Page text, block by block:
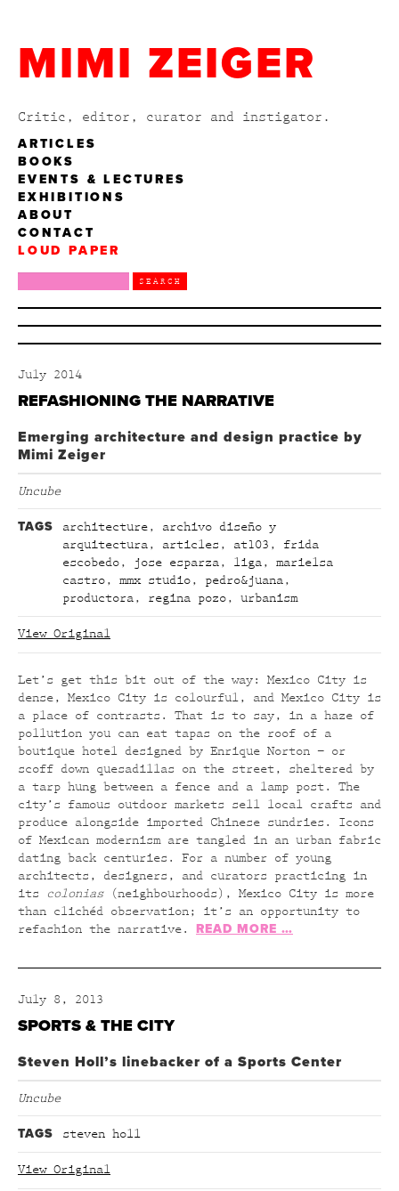
MIMI ZEIGER
Critic, editor, curator and instigator.
ARTICLES
BOOKS
EVENTS & LECTURES
EXHIBITIONS
ABOUT
CONTACT
LOUD PAPER
July 2014
REFASHIONING THE NARRATIVE
Emerging architecture and design practice by
Mimi Zeiger
Uncube
TAGS architecture , archivo diseño y
arquitectura , articles , at103 , frida
escobedo , jose esparza , liga , marielsa
castro , mmx studio , pedro&juana ,
productora , regina pozo , urbanism
View Original
Let’s get this bit out of the way: Mexico City is
dense, Mexico City is colourful, and Mexico City is
a place of contrasts. That is to say, in a haze of
pollution you can eat tapas on the roof of a
boutique hotel designed by Enrique Norton – or
scoff down quesadillas on the street, sheltered by
a tarp hung between a fence and a lamp post. The
city’s famous outdoor markets sell local crafts and
produce alongside imported Chinese sundries. Icons
of Mexican modernism are tangled in an urban fabric
dating back centuries. For a number of young
architects, designers, and curators practicing in
its
colonias(neighbourhoods), Mexico City is more
than clichéd observation; it’s an opportunity to
refashion the narrative. READ MORE …
July 8, 2013
SPORTS & THE CITY
Steven Holl’s linebacker of a Sports Center
Uncube
TAGS steven holl
View Original